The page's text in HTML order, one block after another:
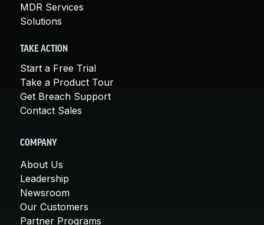
MDR Services
Solutions
TAKE ACTION
Start a Free Trial
Take a Product Tour
Get Breach Support
Contact Sales
COMPANY
About Us
Leadership
Newsroom
Our Customers
Partner Programs